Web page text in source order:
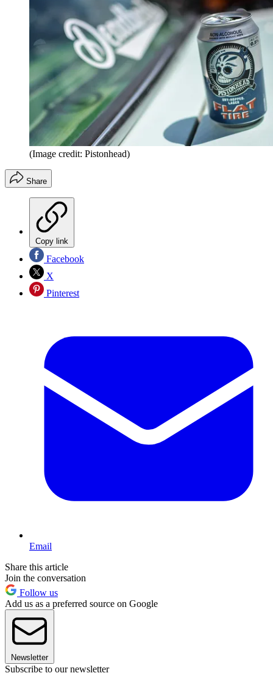
(Image credit: Pistonhead)
Share
Copy link
Facebook
X
Pinterest
Email
Share this article
Join the conversation
Follow us
Add us as a preferred source on Google
Newsletter
Subscribe to our newsletter